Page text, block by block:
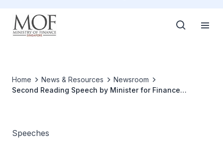
Home News & Resources
Newsroom
Second Reading Speech by Minister for Finance
Speeches